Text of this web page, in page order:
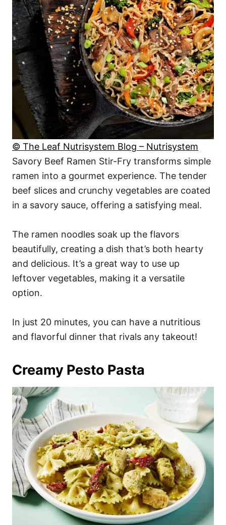
© The Leaf Nutrisystem Blog – Nutrisystem
Savory Beef Ramen Stir-Fry transforms simple
ramen into a gourmet experience. The tender
beef slices and crunchy vegetables are coated
in a savory sauce, offering a satisfying meal.
The ramen noodles soak up the flavors
beautifully, creating a dish that’s both hearty
and delicious. It’s a great way to use up
leftover vegetables, making it a versatile
option.
In just 20 minutes, you can have a nutritious
and flavorful dinner that rivals any takeout!
Creamy Pesto Pasta